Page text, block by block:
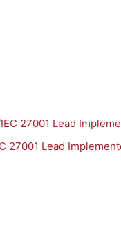
27001 Lead